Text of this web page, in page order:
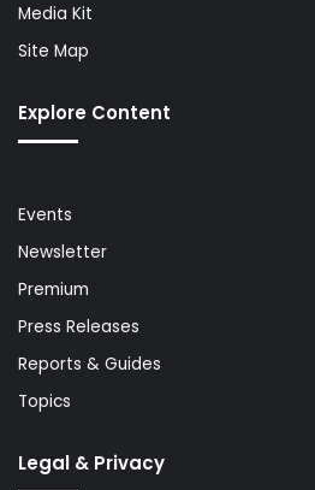
Media Kit
Site Map
Explore Content
Events
Newsletter
Premium
Press Releases
Reports & Guides
Topics
Legal & Privacy